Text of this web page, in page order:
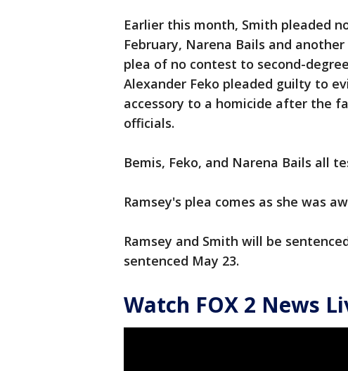
Earlier this month, Smith pleaded
February, Narena Bails and
plea of no contest to second-
Alexander Feko pleaded guilty to
accessory to a homicide after the
officials.
Bemis, Feko, and Narena Bails all
Ramsey's plea comes as she was
Ramsey and Smith will be
sentenced May 23.
Watch FOX 2 News